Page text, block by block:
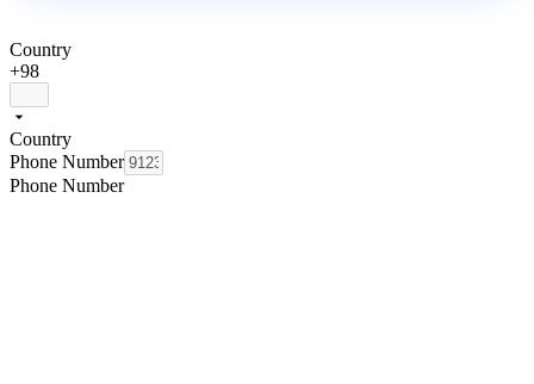
Country
+98
Country
Phone Number
Phone Number